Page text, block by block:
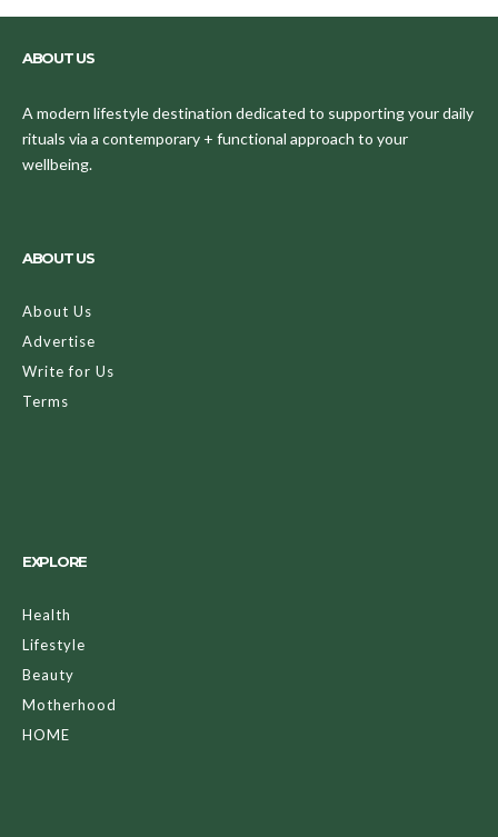
ABOUT US
A modern lifestyle destination dedicated to supporting your daily
rituals via a contemporary + functional approach to your
wellbeing.
ABOUT US
About Us
Advertise
Write for Us
Terms
EXPLORE
Health
Lifestyle
Beauty
Motherhood
HOME